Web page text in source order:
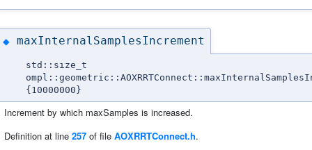
◆ maxInternalSamplesIncrement
std::size_t
{10000000}
Increment by which maxSamples is increased.
Definition at line 257 of file AOXRRTConnect.h.